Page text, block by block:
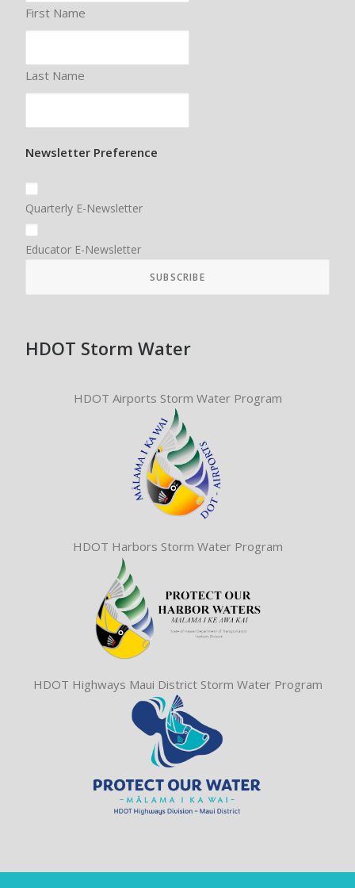
First Name
Last Name
Newsletter Preference
Quarterly E-Newsletter
Educator E-Newsletter
HDOT Storm Water
HDOT Airports Storm Water Program
HDOT Harbors Storm Water Program
HDOT Highways Maui District Storm Water Program